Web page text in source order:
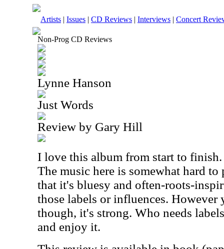
Artists | Issues | CD Reviews | Interviews | Concert
Non-Prog CD Reviews
Lynne Hanson
Just Words
Review by Gary Hill
I love this album from start to finish.
The music here is somewhat hard
that it's bluesy and often-roots-
those labels or influences. However
though, it's strong. Who needs
and enjoy it.